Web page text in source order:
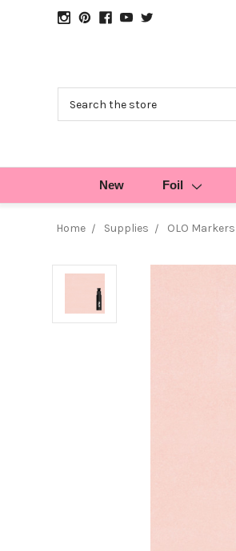
New Foil
Home Supplies OLO Markers